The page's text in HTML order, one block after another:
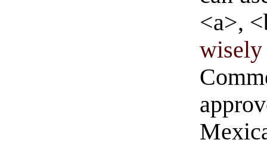
<a>,
wisely